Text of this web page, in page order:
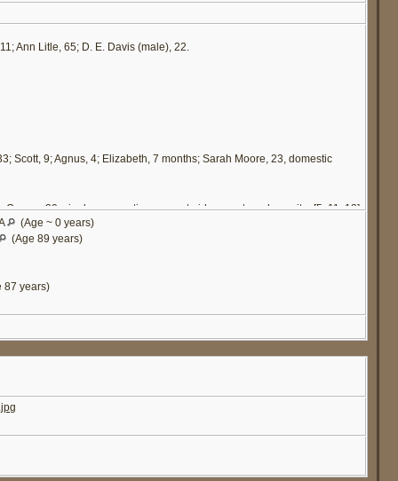
Ann Litle, 65; D. E. Davis (male), 22.
Scott, 9; Agnus, 4; Elizabeth, 7 months; Sarah Moore, 23, domestic
20, single, occupation servant girl, cannot read or write. [5,11,12]
(Age ~ 0 years)
(Age 89 years)
87 years)